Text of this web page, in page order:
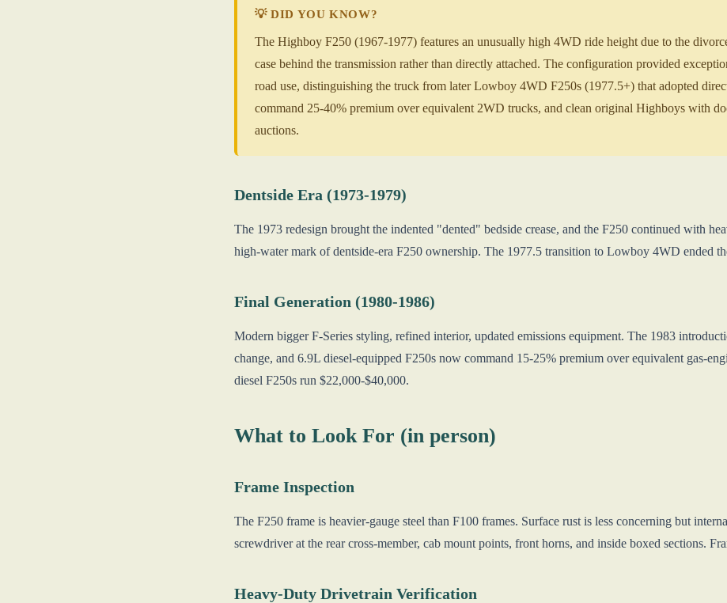
💡 DID YOU KNOW?
The Highboy F250 (1967-1977) features an unusually high 4WD ride height due to the
case behind the transmission rather than directly attached. The configuration provided
road use, distinguishing the truck from later Lowboy 4WD F250s (1977.5+) that adopted
command 25-40% premium over equivalent 2WD trucks, and clean original Highboys with
auctions.
Dentside Era (1973-1979)
The 1973 redesign brought the indented "dented" bedside crease, and the F250 continued with
high-water mark of dentside-era F250 ownership. The 1977.5 transition to Lowboy 4WD ended
Final Generation (1980-1986)
Modern bigger F-Series styling, refined interior, updated emissions equipment. The 1983
change, and 6.9L diesel-equipped F250s now command 15-25% premium over equivalent gas-
diesel F250s run $22,000-$40,000.
What to Look For (in person)
Frame Inspection
The F250 frame is heavier-gauge steel than F100 frames. Surface rust is less concerning but
screwdriver at the rear cross-member, cab mount points, front horns, and inside boxed sections.
Heavy-Duty Drivetrain Verification